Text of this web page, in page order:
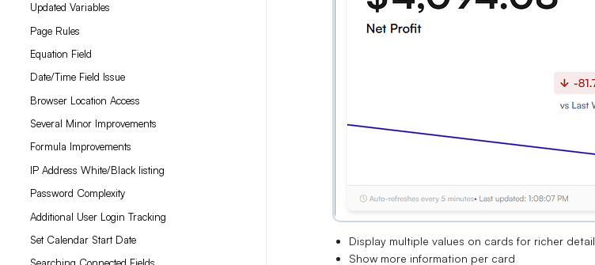
Updated Variables
Page Rules
Equation Field
Date/Time Field Issue
Browser Location Access
Several Minor Improvements
Formula Improvements
IP Address White/Black listing
Password Complexity
Additional User Login Tracking
Set Calendar Start Date
Display multiple values on cards for richer detail
Show more information per card